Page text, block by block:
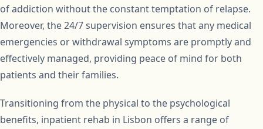
of addiction without the constant temptation of relapse.
Moreover, the 24/7 supervision ensures that any medical
emergencies or withdrawal symptoms are promptly and
effectively managed, providing peace of mind for both
patients and their families.
Transitioning from the physical to the psychological
benefits, inpatient rehab in Lisbon offers a range of